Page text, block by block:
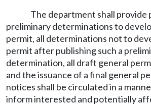
The department shall provide
preliminary determinations to
permit, all determinations not to
permit after publishing such a
determination, all draft general
and the issuance of a final general
notices shall be circulated in a
inform interested and potentially